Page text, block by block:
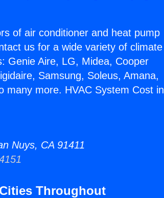
of air conditioner and heat pump
us for a wide variety of climate
Genie Aire, LG, Midea, Cooper
Samsung, Soleus, Amana,
many more. HVAC System Cost in
Nuys, CA 91411
Throughout